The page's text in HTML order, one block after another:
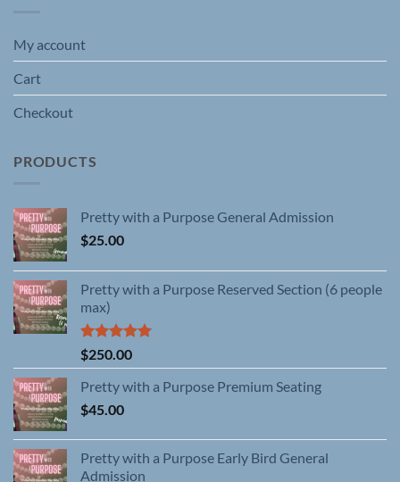
My account
Cart
Checkout
PRODUCTS
Pretty with a Purpose General Admission
$25.00
Pretty with a Purpose Reserved Section (6 people
max)
Rated5.00
out of 5
$250.00
Pretty with a Purpose Premium Seating
$45.00
Pretty with a Purpose Early Bird General
Admission